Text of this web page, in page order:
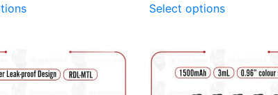
product
The
Select optionsproduct
The